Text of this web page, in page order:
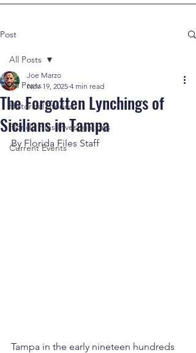
Post
All Posts
Historical Stories
Florida Files Investigations
Current Events
All Posts
The Forgotten Lynchings of
Sicilians in Tampa
Joe Marzo
Nov 19, 2025 4 min read
By Florida Files Staff
Tampa in the early nineteen hundreds